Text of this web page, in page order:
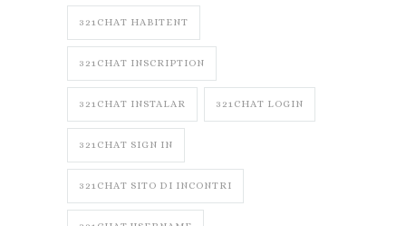
321CHAT HABITENT
321CHAT INSCRIPTION
321CHAT INSTALAR 321CHAT LOGIN
321CHAT SIGN IN
321CHAT SITO DI INCONTRI